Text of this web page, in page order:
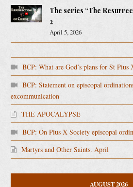
The series “The
2
April 5, 2026
BCP: What are God’s plans for St Pius
BCP: Statement on episcopal
excommunication
THE APOCALYPSE
BCP: On Pius X Society episcopal
Martyrs and Other Saints. April
AUGUST 2026